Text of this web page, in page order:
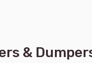
&